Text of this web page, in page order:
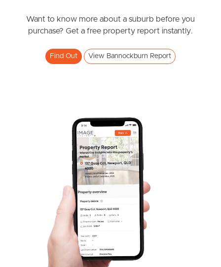
Northside – Aspley
South Melbourne
Want to know more about a suburb before you
purchase? Get a free property report instantly.
Find Out View Bannockburn Report